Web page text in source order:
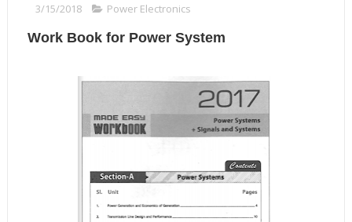
3/15/2018 Power Electronics
Work Book for Power System